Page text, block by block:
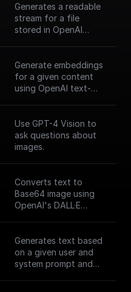
Generates a readable
stream for a file
stored in OpenAI
'Return' node to
receive it through an
API endpoint (to
system, etc.)
Generate embeddings
for a given content
using OpenAI text-
Use GPT-4 Vision to
ask questions about
images.
Converts text to
Base64 image using
OpenAI's DALL·E
Generates text based
on a given user and
system prompt and